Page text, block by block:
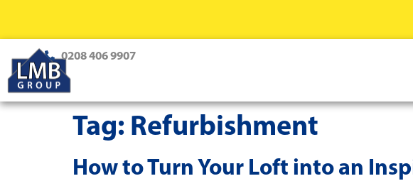
0208 406 9907
Tag: Refurbishment
How to Turn Your Loft into an